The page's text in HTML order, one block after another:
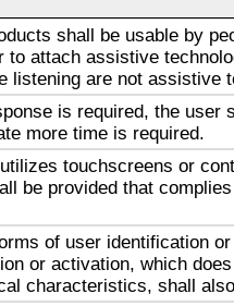
shall be usable by
to attach assistive
listening are not assistive
is required, the user
more time is required.
touchscreens or
be provided that
of user identification
or activation, which
characteristics, shall